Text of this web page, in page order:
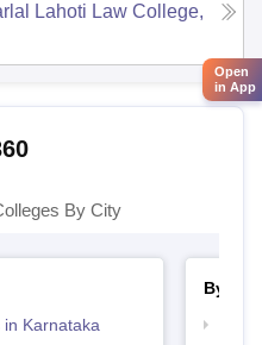
Lahoti Law College,
By City
in Karnataka
By
Open
in App